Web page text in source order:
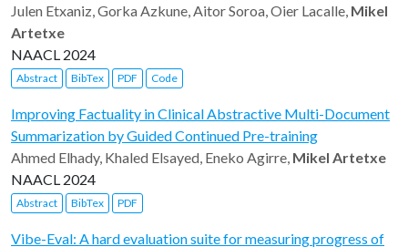
Julen Etxaniz, Gorka Azkune, Aitor Soroa, Oier Lacalle, Mikel
Artetxe
NAACL 2024
Abstract BibTex PDF Code
Improving Factuality in Clinical Abstractive Multi-Document
Summarization by Guided Continued Pre-training
Ahmed Elhady, Khaled Elsayed, Eneko Agirre, Mikel Artetxe
NAACL 2024
Abstract BibTex PDF
Vibe-Eval: A hard evaluation suite for measuring progress of